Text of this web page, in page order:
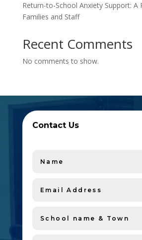
Return-to-School Anxiety Support: A
Families and Staff
Recent Comments
No comments to show.
Contact Us